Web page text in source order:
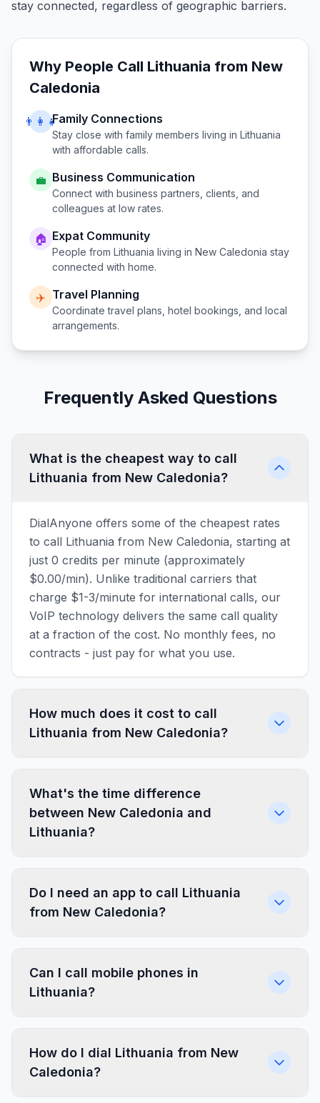
stay connected, regardless of geographic barriers.
Why People Call Lithuania from New
Caledonia
👨‍👩‍👧Family Connections
Stay close with family members living in Lithuania
with affordable calls.
💼 Business Communication
Connect with business partners, clients, and
colleagues at low rates.
🏠 Expat Community
People from Lithuania living in New Caledonia stay
connected with home.
✈️ Travel Planning
Coordinate travel plans, hotel bookings, and local
arrangements.
Frequently Asked Questions
What is the cheapest way to call
Lithuania from New Caledonia?
DialAnyone offers some of the cheapest rates
to call Lithuania from New Caledonia, starting at
just 0 credits per minute (approximately
$0.00/min). Unlike traditional carriers that
charge $1-3/minute for international calls, our
VoIP technology delivers the same call quality
at a fraction of the cost. No monthly fees, no
contracts - just pay for what you use.
How much does it cost to call
Lithuania from New Caledonia?
What's the time difference
between New Caledonia and
Lithuania?
Do I need an app to call Lithuania
from New Caledonia?
Can I call mobile phones in
Lithuania?
How do I dial Lithuania from New
Caledonia?